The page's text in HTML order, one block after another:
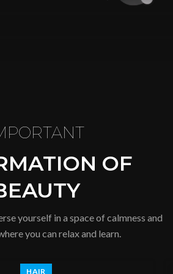
OF
yourself in a space of calmness and
you can relax and learn.
HAIR